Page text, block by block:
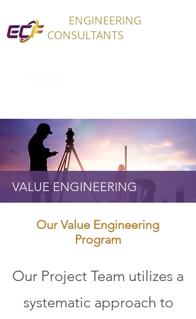
ENGINEERING
CONSULTANTS
VALUE ENGINEERING
Our Value Engineering
Program
Our Project Team utilizes a
systematic approach to